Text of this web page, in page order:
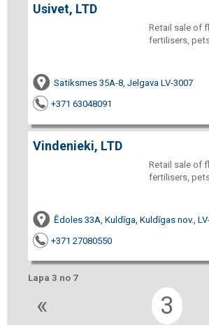
Usivet, LTD
Retail sale of
fertilisers,
Satiksmes 35A-8, Jelgava LV-3007
+371 63048091
Vindenieki, LTD
Retail sale of
fertilisers,
Ēdoles 33A, Kuldīga, Kuldīgas nov.,
+371 27080550
Lapa 3 no 7
« 3